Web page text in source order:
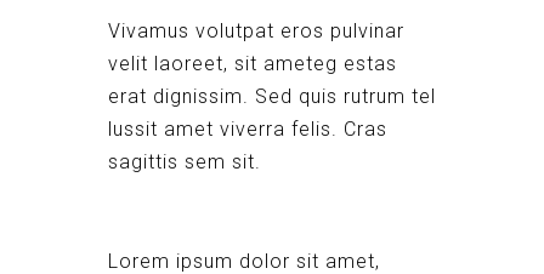
Vivamus volutpat eros pulvinar
velit laoreet, sit ameteg estas
erat dignissim. Sed quis rutrum tel
lussit amet viverra felis. Cras
sagittis sem sit.
Lorem ipsum dolor sit amet,